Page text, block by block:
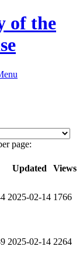
of the
page:
Updated Views
2025-02-14 1766
2025-02-14 2264